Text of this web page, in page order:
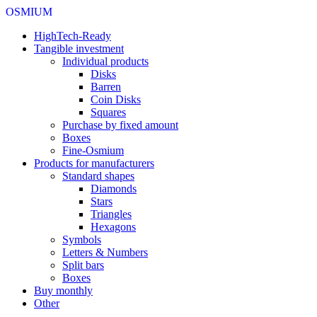
OSMIUM
HighTech-Ready
Tangible investment
Individual products
Disks
Barren
Coin Disks
Squares
Purchase by fixed amount
Boxes
Fine-Osmium
Products for manufacturers
Standard shapes
Diamonds
Stars
Triangles
Hexagons
Symbols
Letters & Numbers
Split bars
Boxes
Buy monthly
Other